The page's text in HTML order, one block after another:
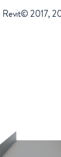
Revit© 2017,